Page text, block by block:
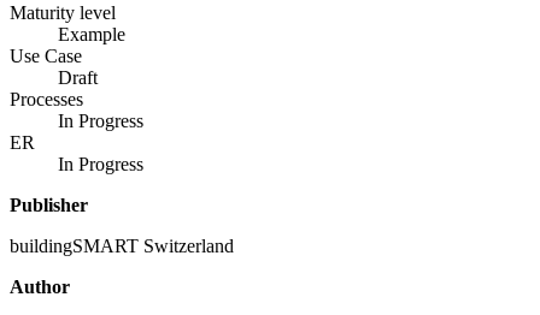
Maturity level
Example
Use Case
Draft
Processes
In Progress
ER
In Progress
Publisher
buildingSMART Switzerland
Author